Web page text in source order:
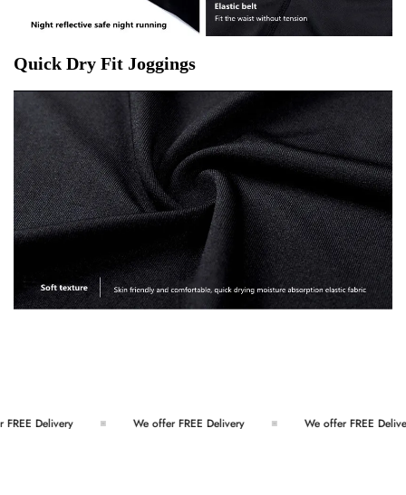
Quick Dry Fit Joggings
Delivery We offer FREE Delivery We offer FREE Delivery